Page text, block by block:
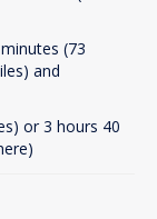
(73
and
or 3 hours 40